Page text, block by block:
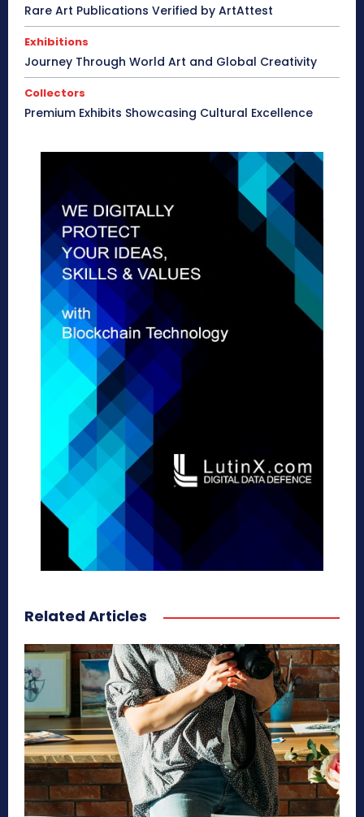
Rare Art Publications Verified by ArtAttest
Exhibitions
Journey Through World Art and Global Creativity
Collectors
Premium Exhibits Showcasing Cultural Excellence
Related Articles